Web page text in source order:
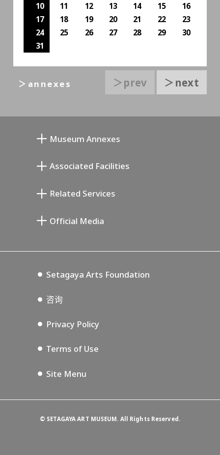
10
11 12 13 14 15
16
17
18 19 20 21 22
23
24
25 26 27 28 29
30
31
＞prev ＞next
＞annexes
Museum Annexes
Annex Exhibition Schedule
Associated Facilities
Setagaya Music P.D.
Related Services
Official Media
Setagaya Arts Foundation
咨询
Privacy Policy
Terms of Use
Site Menu
© SETAGAYA ART MUSEUM. All Rights Reserved.